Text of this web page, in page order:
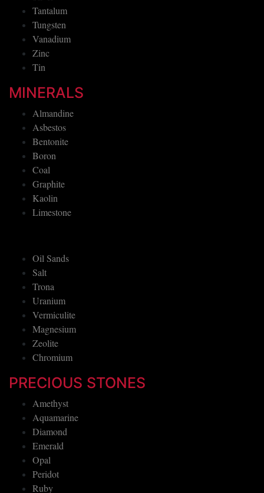
Tantalum
Tungsten
Vanadium
Zinc
Tin
MINERALS
Almandine
Asbestos
Bentonite
Boron
Coal
Graphite
Kaolin
Limestone
Oil Sands
Salt
Trona
Uranium
Vermiculite
Magnesium
Zeolite
Chromium
PRECIOUS STONES
Amethyst
Aquamarine
Diamond
Emerald
Opal
Peridot
Ruby